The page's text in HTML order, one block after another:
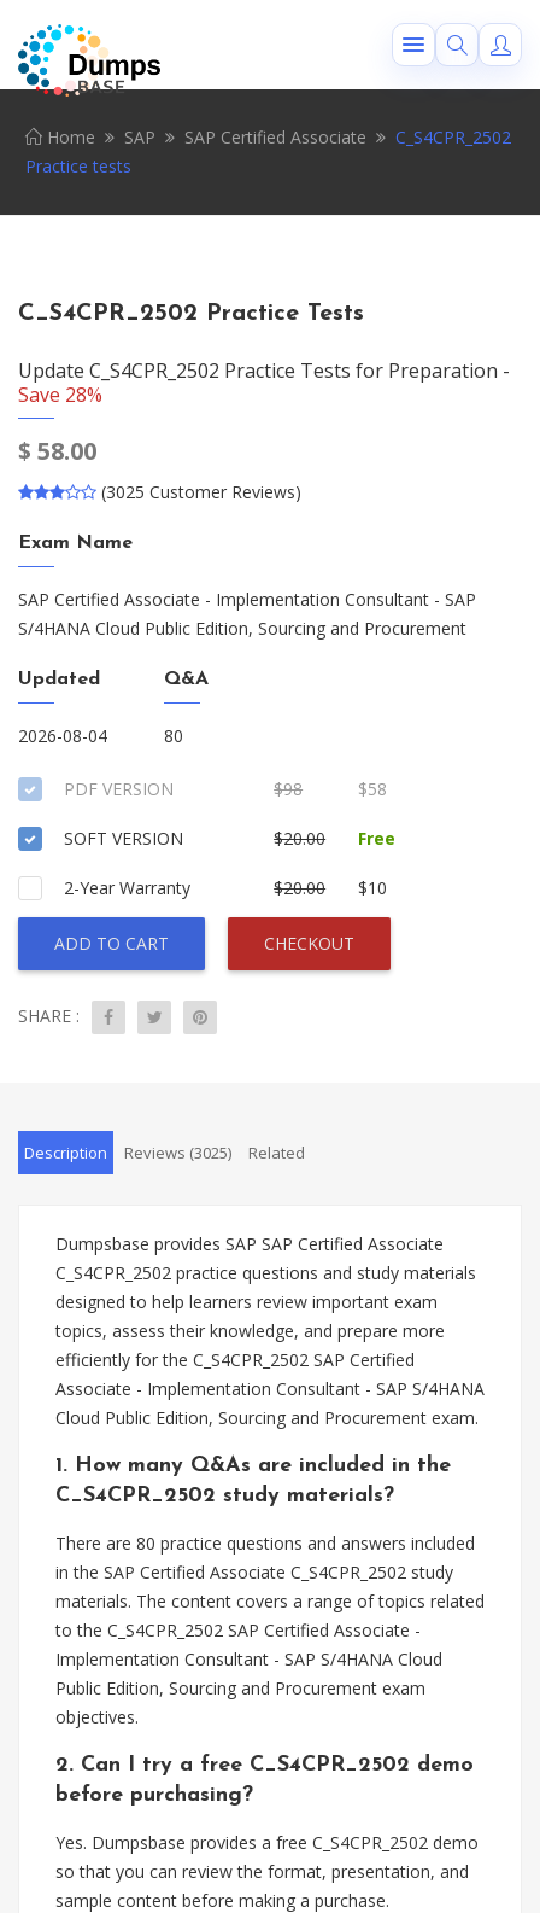
Home SAP SAP Certified Associate
C_S4CPR_2502
Practice tests
C_S4CPR_2502 Practice Tests
Update C_S4CPR_2502 Practice Tests for Preparation -
Save 28%
$ 58.00
(3025 Customer Reviews)
Exam Name
SAP Certified Associate - Implementation Consultant - SAP
S/4HANA Cloud Public Edition, Sourcing and Procurement
Updated
2026-08-04
Q&A
80
PDF VERSION $98 $58
SOFT VERSION $20.00 Free
2-Year Warranty $20.00 $10
ADD TO CART CHECKOUT
SHARE :
Description Reviews (3025) Related
Dumpsbase provides SAP SAP Certified Associate
C_S4CPR_2502 practice questions and study materials
designed to help learners review important exam
topics, assess their knowledge, and prepare more
efficiently for the C_S4CPR_2502 SAP Certified
Associate - Implementation Consultant - SAP S/4HANA
Cloud Public Edition, Sourcing and Procurement exam.
1. How many Q&As are included in the
C_S4CPR_2502 study materials?
There are 80 practice questions and answers included
in the SAP Certified Associate C_S4CPR_2502 study
materials. The content covers a range of topics related
to the C_S4CPR_2502 SAP Certified Associate -
Implementation Consultant - SAP S/4HANA Cloud
Public Edition, Sourcing and Procurement exam
objectives.
2. Can I try a free C_S4CPR_2502 demo
before purchasing?
Yes. Dumpsbase provides a free C_S4CPR_2502 demo
so that you can review the format, presentation, and
sample content before making a purchase.